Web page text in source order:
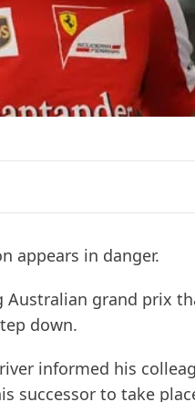
appears in danger.
grand prix
down.
informed his
successor to take